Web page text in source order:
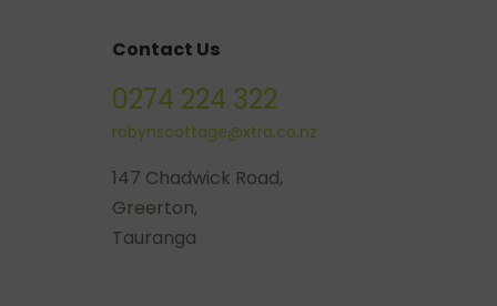
Contact Us
0274 224 322
robynscottage@xtra.co.nz
147 Chadwick Road,
Greerton,
Tauranga